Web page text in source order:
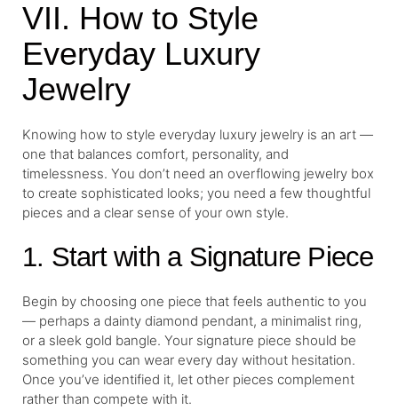
VII. How to Style
Everyday Luxury
Jewelry
Knowing how to style everyday luxury jewelry is an art —
one that balances comfort, personality, and
timelessness. You don’t need an overflowing jewelry box
to create sophisticated looks; you need a few thoughtful
pieces and a clear sense of your own style.
1. Start with a Signature Piece
Begin by choosing one piece that feels authentic to you
— perhaps a dainty diamond pendant, a minimalist ring,
or a sleek gold bangle. Your signature piece should be
something you can wear every day without hesitation.
Once you’ve identified it, let other pieces complement
rather than compete with it.